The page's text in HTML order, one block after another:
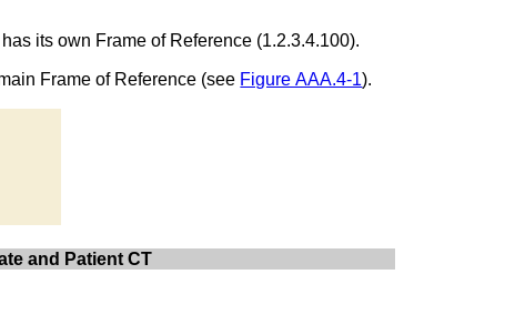
its own Frame of Reference (1.2.3.4.100).
Frame of Reference (see Figure AAA.4-1).
and Patient CT